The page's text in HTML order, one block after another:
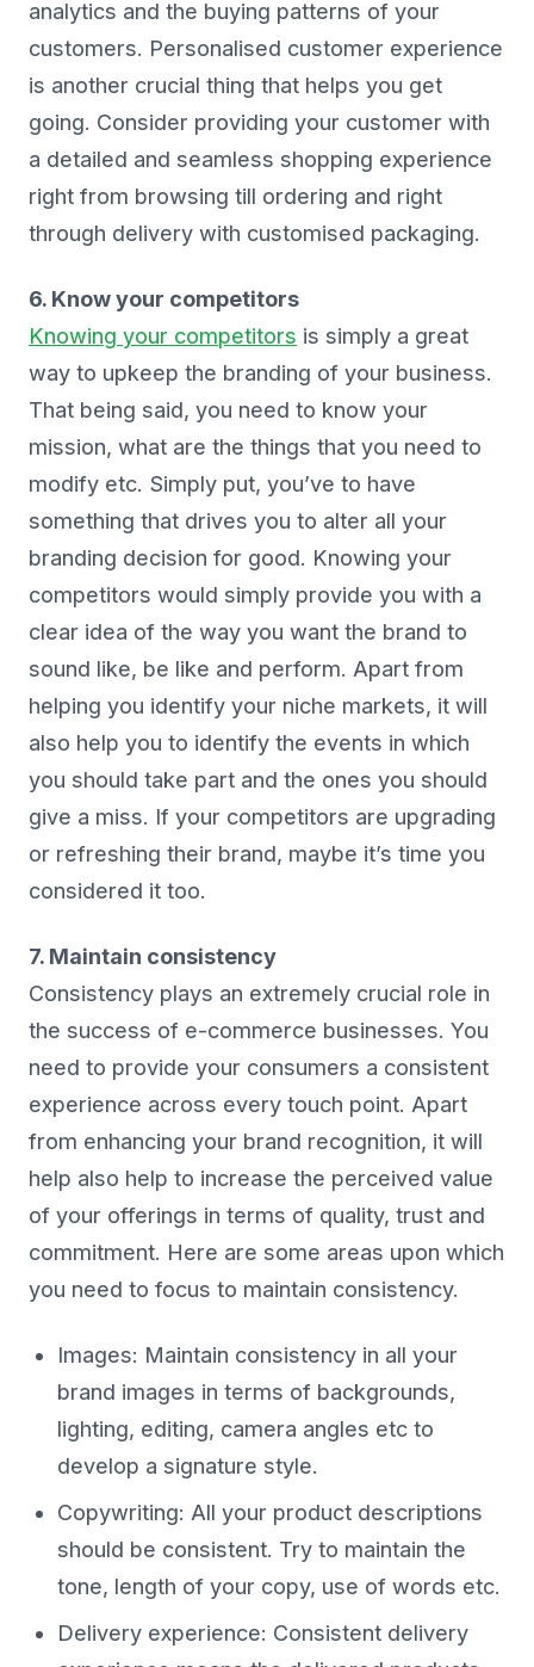
analytics and the buying patterns of your
customers. Personalised customer experience
is another crucial thing that helps you get
going. Consider providing your customer with
a detailed and seamless shopping experience
right from browsing till ordering and right
through delivery with customised packaging.
6. Know your competitors
Knowing your competitors is simply a great
way to upkeep the branding of your business.
That being said, you need to know your
mission, what are the things that you need to
modify etc. Simply put, you’ve to have
something that drives you to alter all your
branding decision for good. Knowing your
competitors would simply provide you with a
clear idea of the way you want the brand to
sound like, be like and perform. Apart from
helping you identify your niche markets, it will
also help you to identify the events in which
you should take part and the ones you should
give a miss. If your competitors are upgrading
or refreshing their brand, maybe it’s time you
considered it too.
7. Maintain consistency
Consistency plays an extremely crucial role in
the success of e-commerce businesses. You
need to provide your consumers a consistent
experience across every touch point. Apart
from enhancing your brand recognition, it will
help also help to increase the perceived value
of your offerings in terms of quality, trust and
commitment. Here are some areas upon which
you need to focus to maintain consistency.
Images: Maintain consistency in all your
brand images in terms of backgrounds,
lighting, editing, camera angles etc to
develop a signature style.
Copywriting: All your product descriptions
should be consistent. Try to maintain the
tone, length of your copy, use of words etc.
Delivery experience: Consistent delivery